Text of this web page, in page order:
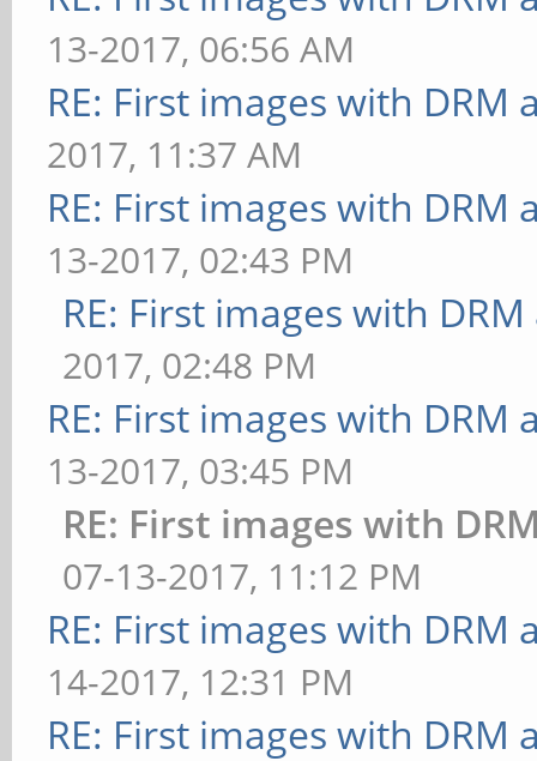
bounded above by
[shading]
58.824 ms
** Failed to set swap
bounded above by
[shading] shading=cel:
ms
** Failed to set swap
bounded above by
[bump] bump-
100.000 ms
** Failed to set swap
bounded above by
[bump] bump-
29.412 ms
[bump] bump-
29.412 ms
[effect2d]
FrameTime: 33.333 ms
[effect2d]
FPS: 24 FrameTime:
[pulsar]
36 FrameTime: 27.778
[desktop] blur-
ows=4: FPS: 20
[desktop]
FrameTime: 33.333 ms
[buffer]
13-2017, 06:56 AM
RE: First images with
2017, 11:37 AM
RE: First images with
13-2017, 02:43 PM
RE: First images with
2017, 02:48 PM
RE: First images with
13-2017, 03:45 PM
RE: First images with
07-13-2017, 11:12 PM
RE: First images with
14-2017, 12:31 PM
RE: First images with